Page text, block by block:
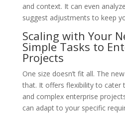
and context. It can even
suggest adjustments to keep
Scaling with Your
Simple Tasks to
Projects
One size doesn’t fit all. The
that. It offers flexibility to cater
and complex enterprise
can adapt to your specific